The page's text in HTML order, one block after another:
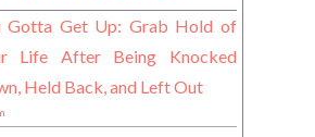
Gotta Get Up: Grab Hold of
Life After Being Knocked
Held Back, and Left Out